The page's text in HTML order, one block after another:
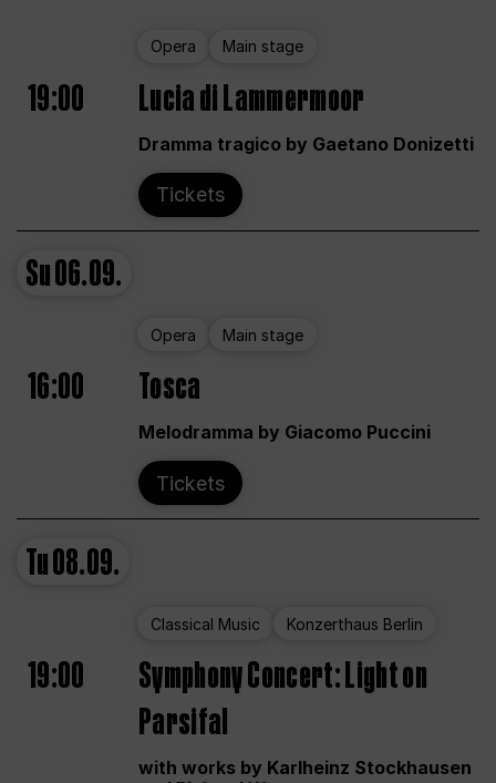
Opera Main stage
19:00 Lucia di Lammermoor
Dramma tragico by Gaetano Donizetti
Tickets
Su06.09.
Opera Main stage
16:00 Tosca
Melodramma by Giacomo Puccini
Tickets
Tu08.09.
Classical Music Konzerthaus Berlin
19:00
Symphony Concert: Light on
Parsifal
with works by Karlheinz Stockhausen